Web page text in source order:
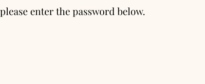
enter the password below.